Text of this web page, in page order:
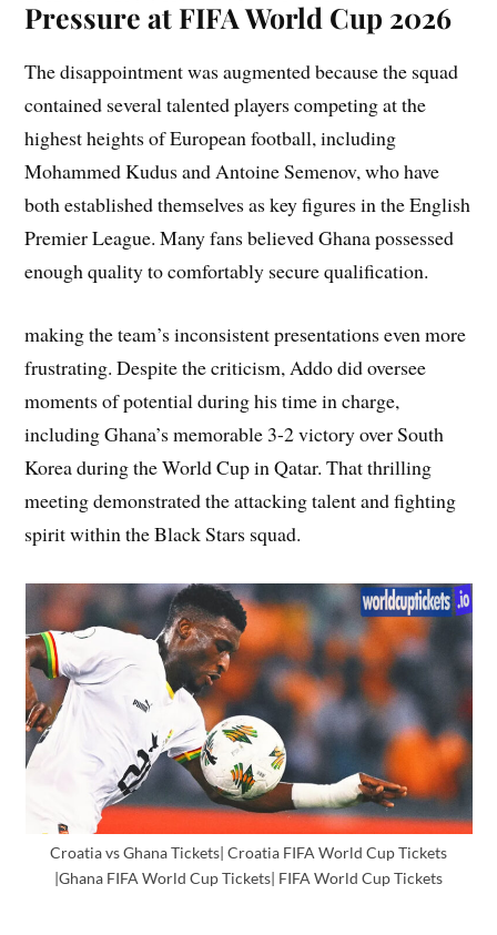
Pressure at FIFA World Cup 2026
The disappointment was augmented because the squad
contained several talented players competing at the
highest heights of European football, including
Mohammed Kudus and Antoine Semenov, who have
both established themselves as key figures in the English
Premier League. Many fans believed Ghana possessed
enough quality to comfortably secure qualification.
making the team’s inconsistent presentations even more
frustrating. Despite the criticism, Addo did oversee
moments of potential during his time in charge,
including Ghana’s memorable 3-2 victory over South
Korea during the World Cup in Qatar. That thrilling
meeting demonstrated the attacking talent and fighting
spirit within the Black Stars squad.
Croatia vs Ghana Tickets| Croatia FIFA World Cup Tickets
|Ghana FIFA World Cup Tickets| FIFA World Cup Tickets